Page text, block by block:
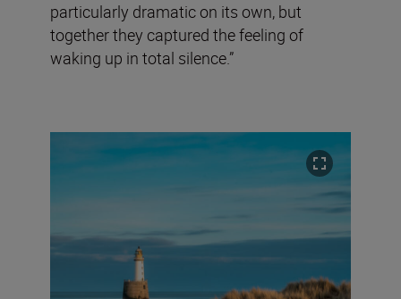
particularly dramatic on its own, but
together they captured the feeling of
waking up in total silence.”